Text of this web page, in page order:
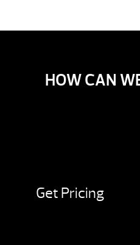
HOW CAN
Get Pricing